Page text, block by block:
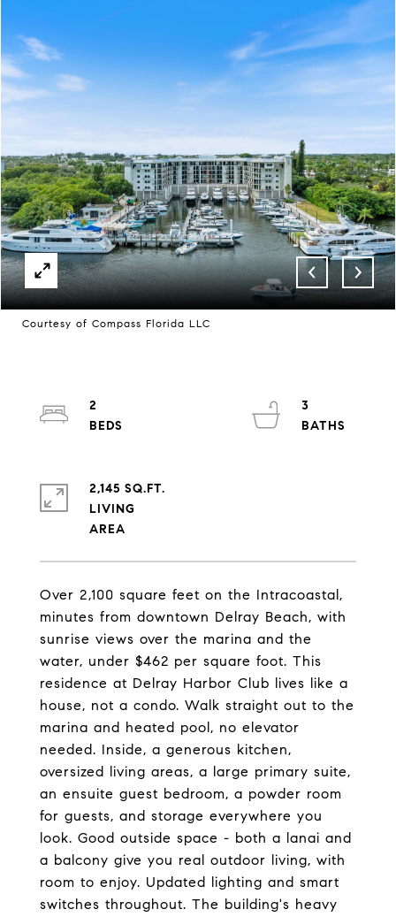
Courtesy of Compass Florida LLC
Over 2,100 square feet on the Intracoastal,
minutes from downtown Delray Beach, with
sunrise views over the marina and the
water, under $462 per square foot. This
residence at Delray Harbor Club lives like a
house, not a condo. Walk straight out to the
marina and heated pool, no elevator
needed. Inside, a generous kitchen,
oversized living areas, a large primary suite,
an ensuite guest bedroom, a powder room
for guests, and storage everywhere you
look. Good outside space - both a lanai and
a balcony give you real outdoor living, with
room to enjoy. Updated lighting and smart
switches throughout. The building's heavy
2
3
2,145 SQ.FT.
LIVING